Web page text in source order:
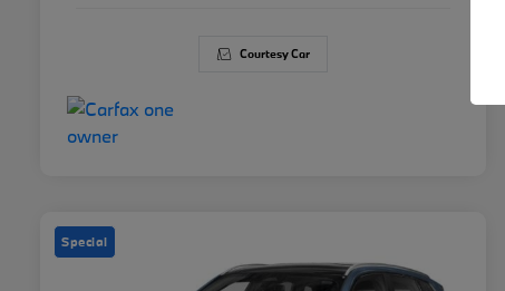
Courtesy Car
Special